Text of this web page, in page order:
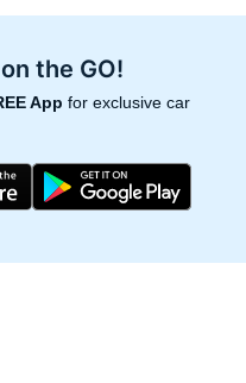
the GO!
App for exclusive car